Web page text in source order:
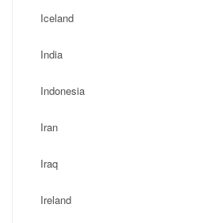
Iceland
India
Indonesia
Iran
Iraq
Ireland